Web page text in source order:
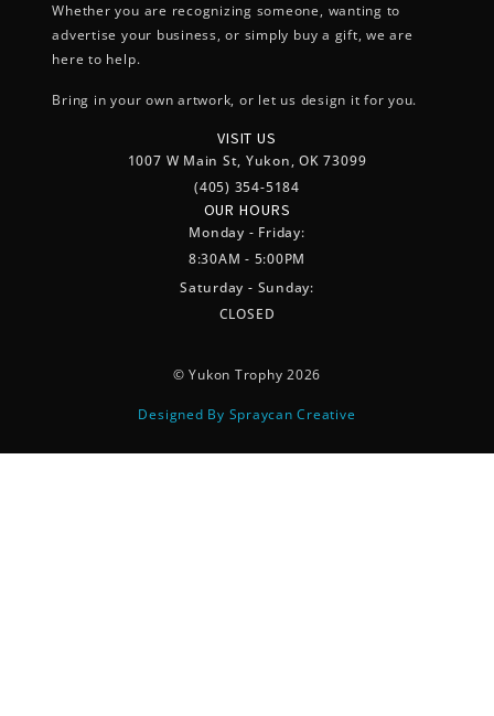
Whether you are recognizing someone, wanting to
advertise your business, or simply buy a gift, we are
here to help.
Bring in your own artwork, or let us design it for you.
VISIT US
1007 W Main St, Yukon, OK 73099
(405) 354-5184
OUR HOURS
Monday - Friday:
8:30AM - 5:00PM
Saturday - Sunday:
CLOSED
© Yukon Trophy 2026
Designed By Spraycan Creative